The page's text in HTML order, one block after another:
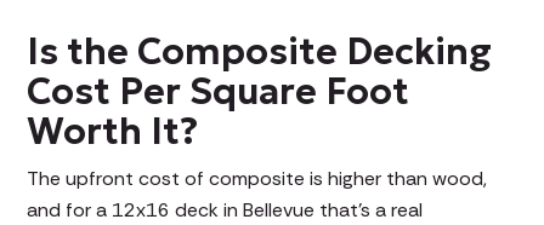
Is the Composite Decking
Cost Per Square Foot
Worth It?
The upfront cost of composite is higher than wood,
and for a 12x16 deck in Bellevue that's a real